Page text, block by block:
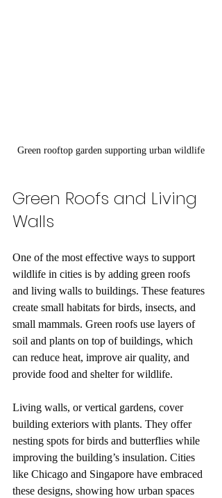
Green rooftop garden supporting urban wildlife
Green Roofs and Living
Walls
One of the most effective ways to support
wildlife in cities is by adding green roofs
and living walls to buildings. These features
create small habitats for birds, insects, and
small mammals. Green roofs use layers of
soil and plants on top of buildings, which
can reduce heat, improve air quality, and
provide food and shelter for wildlife.
Living walls, or vertical gardens, cover
building exteriors with plants. They offer
nesting spots for birds and butterflies while
improving the building’s insulation. Cities
like Chicago and Singapore have embraced
these designs, showing how urban spaces